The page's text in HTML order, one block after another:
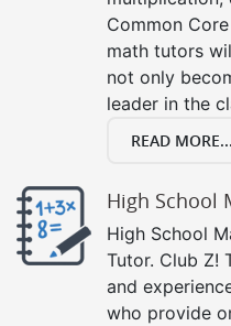
Common
math tutors
not only
leader in the
READ MORE...
High School
High School
Tutor. Club Z!
and
who provide